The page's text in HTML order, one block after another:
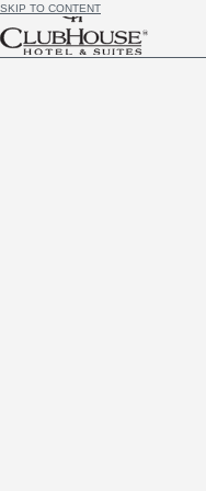
SKIP TO CONTENT